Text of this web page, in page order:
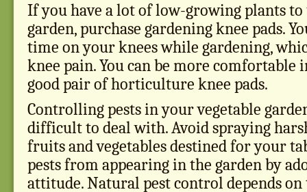
If you have a lot of low-growing plants
garden, purchase gardening knee pads.
time on your knees while gardening,
knee pain. You can be more comfortable
good pair of horticulture knee pads.
Controlling pests in your vegetable
difficult to deal with. Avoid spraying
fruits and vegetables destined for your
pests from appearing in the garden by
attitude. Natural pest control depends